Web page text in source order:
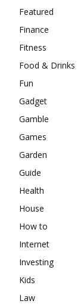
Featured
Finance
Fitness
Food & Drinks
Fun
Gadget
Gamble
Games
Garden
Guide
Health
House
How to
Internet
Investing
Kids
Law